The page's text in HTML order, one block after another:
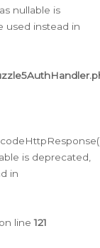
nullable is
used instead in
is deprecated,
in
on line121